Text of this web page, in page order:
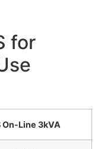
for
On-Line 3kVA